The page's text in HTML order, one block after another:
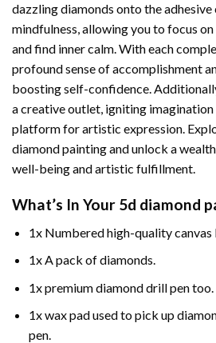
dazzling diamonds onto the adhesive
mindfulness, allowing you to focus
and find inner calm. With each
profound sense of accomplishment
boosting self-confidence.
a creative outlet, igniting
platform for artistic expression.
diamond painting and unlock a
well-being and artistic fulfillment.
What’s In Your 5d diamond
1x Numbered high-quality canvas
1x A pack of diamonds.
1x premium diamond drill pen too.
1x wax pad used to pick up
pen.